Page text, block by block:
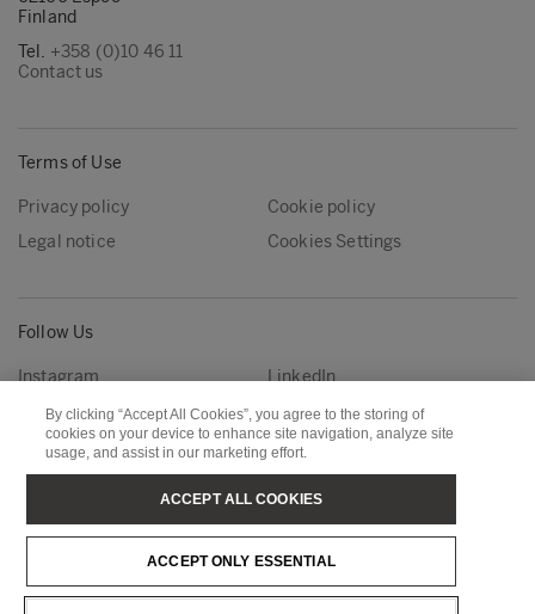
Finland
Tel. +358 (0)10 46 11
Contact us
Terms of Use
Privacy policy
Cookie policy
Legal notice
Cookies Settings
Follow Us
Instagram
LinkedIn
YouTube
Metsä Forest
Metsä Wood
Metsä Fibre
Metsä Spring
By clicking “Accept All Cookies”, you agree to the storing of
cookies on your device to enhance site navigation, analyze site
usage, and assist in our marketing effort.
ACCEPT ONLY ESSENTIAL
ACCEPT ALL COOKIES